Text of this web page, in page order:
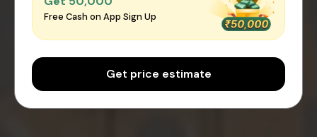
Free Cash on App Sign Up
Get price estimate